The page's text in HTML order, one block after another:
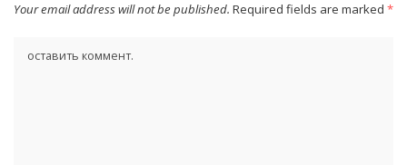
Your email address will not be published. Required fields are marked *